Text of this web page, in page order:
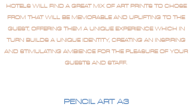
HOTELS WILL FIND A GREAT MIX OF ART PRINTS TO CHOSE
FROM THAT WILL BE MEMORABLE AND UPLIFTING TO THE
GUEST, OFFERING THEM A UNIQUE EXPERIENCE WHICH IN
TURN BUILDS A UNIQUE IDENTITY, CREATING AN INSPIRING
AND STIMULATING AMBIENCE FOR THE PLEASURE OF YOUR
GUESTS AND STAFF.
PENCIL ART A3